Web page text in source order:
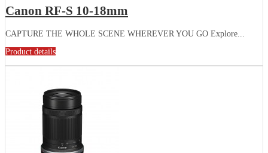
Canon RF-S 10-18mm
CAPTURE THE WHOLE SCENE WHEREVER YOU GO Explore...
Product details